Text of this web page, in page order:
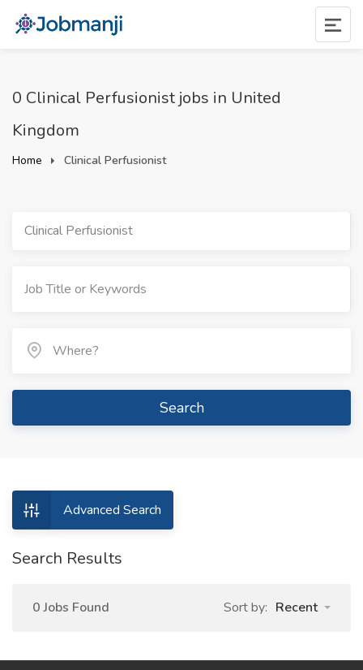
0 Clinical Perfusionist jobs in United
Kingdom
Home Clinical Perfusionist
Clinical Perfusionist
Search
Advanced Search
Search Results
0 Jobs Found Sort by: Recent